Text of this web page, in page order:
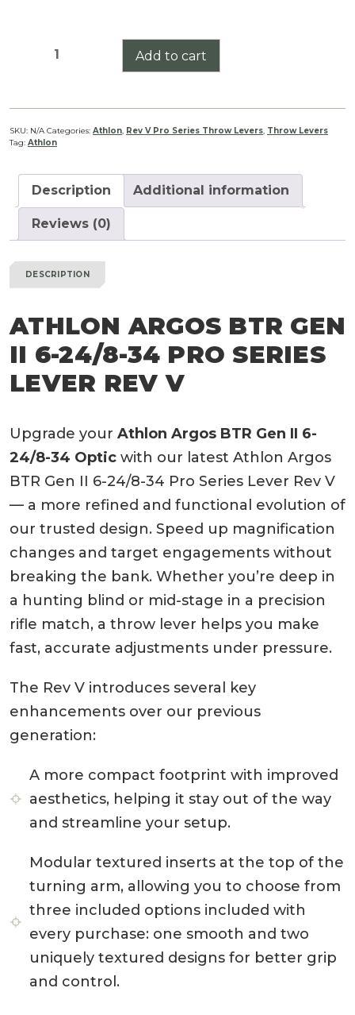
Athlon
Gen
II
6-
34
Series
Lever
Rev
V
Add to cart
SKU: N/A Categories: Athlon, Rev V Pro Series Throw Levers, Throw Levers
Tag: Athlon
Description Additional information
Reviews (0)
DESCRIPTION
ATHLON ARGOS BTR GEN
II 6-24/8-34 PRO SERIES
LEVER REV V
Upgrade your Athlon Argos BTR Gen II 6-
24/8-34 Optic with our latest Athlon Argos
BTR Gen II 6-24/8-34 Pro Series Lever Rev V
— a more refined and functional evolution of
our trusted design. Speed up magnification
changes and target engagements without
breaking the bank. Whether you’re deep in
a hunting blind or mid-stage in a precision
rifle match, a throw lever helps you make
fast, accurate adjustments under pressure.
The Rev V introduces several key
enhancements over our previous
generation:
A more compact footprint with improved
aesthetics, helping it stay out of the way
and streamline your setup.
Modular textured inserts at the top of the
turning arm, allowing you to choose from
three included options included with
every purchase: one smooth and two
uniquely textured designs for better grip
and control.